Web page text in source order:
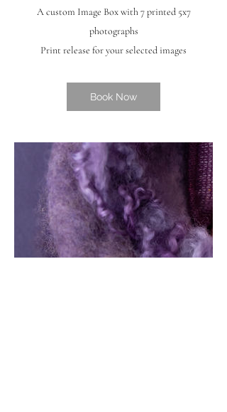
A custom Image Box with 7 printed 5x7
photographs
Print release for your selected images
Book Now